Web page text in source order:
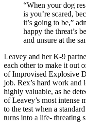
“When your dog
is you’re scared,
it’s going to be,”
happy the threat’s
and unsure at the
Leavey and her K-9
each other to make it out
of Improvised Explosive
job. Rex’s hard work and
highly valuable, as he
of Leavey’s most intense
to the test when a
turns into a life- threating